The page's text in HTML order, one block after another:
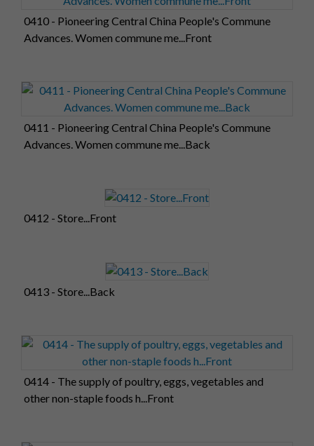
0410 - Pioneering Central China People's Commune
Advances. Women commune me...Front
0411 - Pioneering Central China People's Commune
Advances. Women commune me...Back
0412 - Store...Front
0413 - Store...Back
0414 - The supply of poultry, eggs, vegetables and
other non-staple foods h...Front